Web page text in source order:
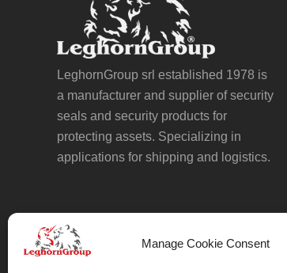
Manage Cookie Consent
LeghornGroup srl established 1978 is
a manufacturer and supplier of security
seals and security products for
protecting assets. Specializing in
applications for shipping and logistics.